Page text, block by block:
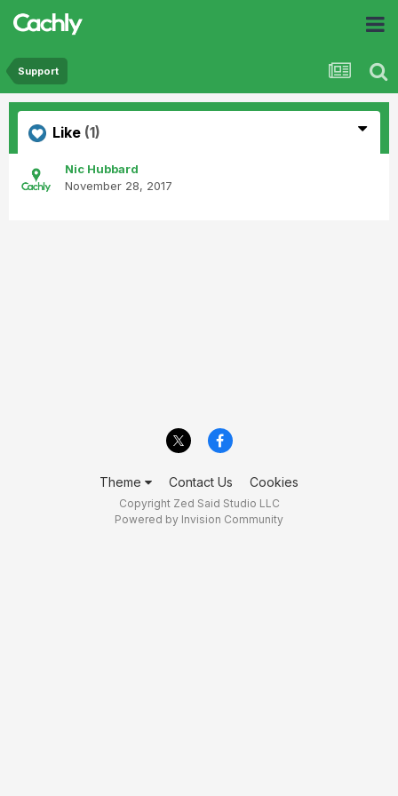
Support
Like (1)
Nic Hubbard
November 28, 2017
Theme Contact Us Cookies
Copyright Zed Said Studio LLC
Powered by Invision Community